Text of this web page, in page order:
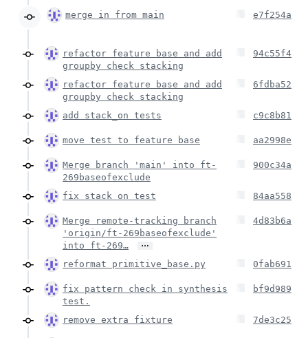
merge in from main e7f254a
refactor feature base and add
groupby check stacking
94c55f4
refactor feature base and add
groupby check stacking
6fdba52
add stack_on tests c9c8b81
move test to feature base aa2998e
Merge branch 'main' into ft-
269baseofexclude
900c34a
fix stack on test 84aa558
Merge remote-tracking branch
'origin/ft-269baseofexclude'
into ft-269…
…
4d83b6a
reformat primitive_base.py 0fab691
fix pattern check in synthesis
test.
bf9d989
remove extra fixture 7de3c25